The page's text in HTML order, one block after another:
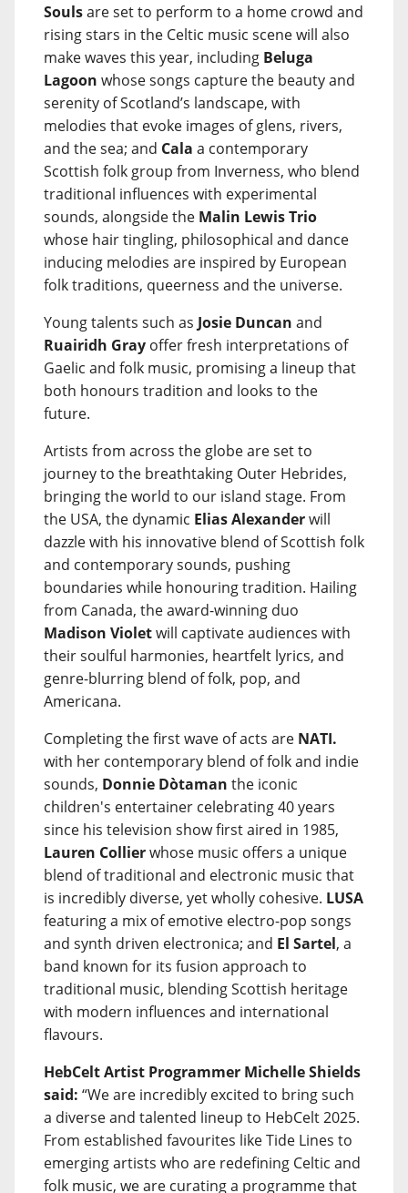
Soulsare set to perform to a home crowd and
rising stars in the Celtic music scene will also
make waves this year, including Beluga
Lagoon whose songs capture the beauty and
serenity of Scotland’s landscape, with
melodies that evoke images of glens, rivers,
and the sea; and Cala a contemporary
Scottish folk group from Inverness, who blend
traditional influences with experimental
sounds, alongside the Malin Lewis Trio
whose hair tingling, philosophical and dance
inducing melodies are inspired by European
folk traditions, queerness and the universe.
Young talents such as Josie Duncan and
Ruairidh Gray offer fresh interpretations of
Gaelic and folk music, promising a lineup that
both honours tradition and looks to the
future.
Artists from across the globe are set to
journey to the breathtaking Outer Hebrides,
bringing the world to our island stage. From
the USA, the dynamic Elias Alexanderwill
dazzle with his innovative blend of Scottish folk
and contemporary sounds, pushing
boundaries while honouring tradition. Hailing
from Canada, the award-winning duo
Madison Violetwill captivate audiences with
their soulful harmonies, heartfelt lyrics, and
genre-blurring blend of folk, pop, and
Americana.
Completing the first wave of acts are NATI.
with her contemporary blend of folk and indie
sounds, Donnie Dòtaman the iconic
children's entertainer celebrating 40 years
since his television show first aired in 1985,
Lauren Collierwhose music offers a unique
blend of traditional and electronic music that
is incredibly diverse, yet wholly cohesive. LUSA
featuring a mix of emotive electro-pop songs
and synth driven electronica; and El Sartel, a
band known for its fusion approach to
traditional music, blending Scottish heritage
with modern influences and international
flavours.
HebCelt Artist Programmer Michelle Shields
said: “We are incredibly excited to bring such
a diverse and talented lineup to HebCelt 2025.
From established favourites like Tide Lines to
emerging artists who are redefining Celtic and
folk music, we are curating a programme that